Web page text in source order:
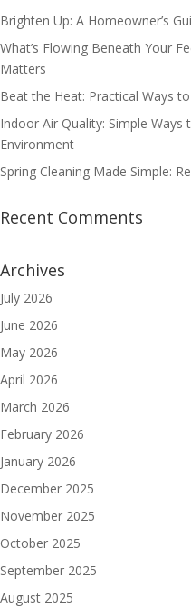
Brighten Up: A Homeowner’s
What’s Flowing Beneath Your
Matters
Beat the Heat: Practical Ways
Indoor Air Quality: Simple
Environment
Spring Cleaning Made Simple:
Recent Comments
Archives
July 2026
June 2026
May 2026
April 2026
March 2026
February 2026
January 2026
December 2025
November 2025
October 2025
September 2025
August 2025